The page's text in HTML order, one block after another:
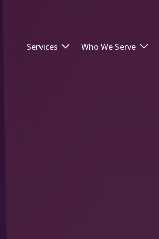
Services Who We Serve